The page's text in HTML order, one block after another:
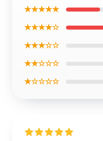
★★★★★
★★★★☆
★★★☆☆
★★☆☆☆
★☆☆☆☆